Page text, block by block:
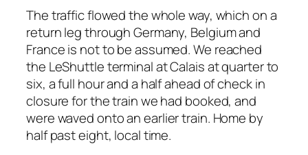
The traffic flowed the whole way, which on a
return leg through Germany, Belgium and
France is not to be assumed. We reached
the LeShuttle terminal at Calais at quarter to
six, a full hour and a half ahead of check in
closure for the train we had booked, and
were waved onto an earlier train. Home by
half past eight, local time.